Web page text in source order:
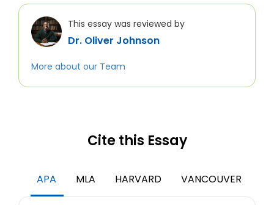
This essay was reviewed by
Dr. Oliver Johnson
More about our Team
Cite this Essay
APA MLA HARVARD VANCOUVER